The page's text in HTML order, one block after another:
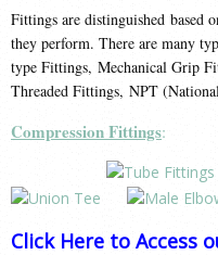
Fittings are distinguished based
they perform. There are many
type Fittings, Mechanical Grip
Threaded Fittings, NPT
Compression Fittings:
Click Here to Access